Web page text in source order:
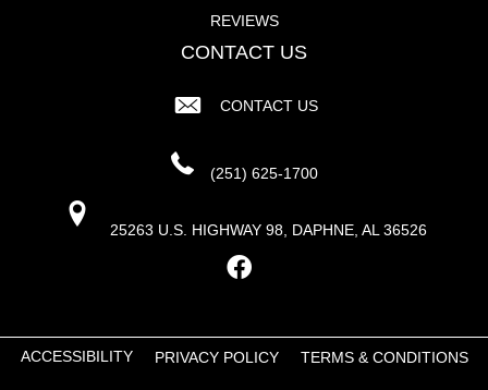
REVIEWS
CONTACT US
CONTACT US
(251) 625-1700
25263 U.S. HIGHWAY 98, DAPHNE, AL 36526
ACCESSIBILITY PRIVACY POLICY TERMS & CONDITIONS